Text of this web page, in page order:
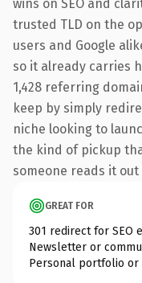
wins on SEO and
trusted TLD on the
users and Google
so it already carries
1,428 referring
keep by simply
niche looking to
the kind of pickup
someone reads it out
GREAT FOR
301 redirect for SEO
Newsletter or
Personal portfolio or